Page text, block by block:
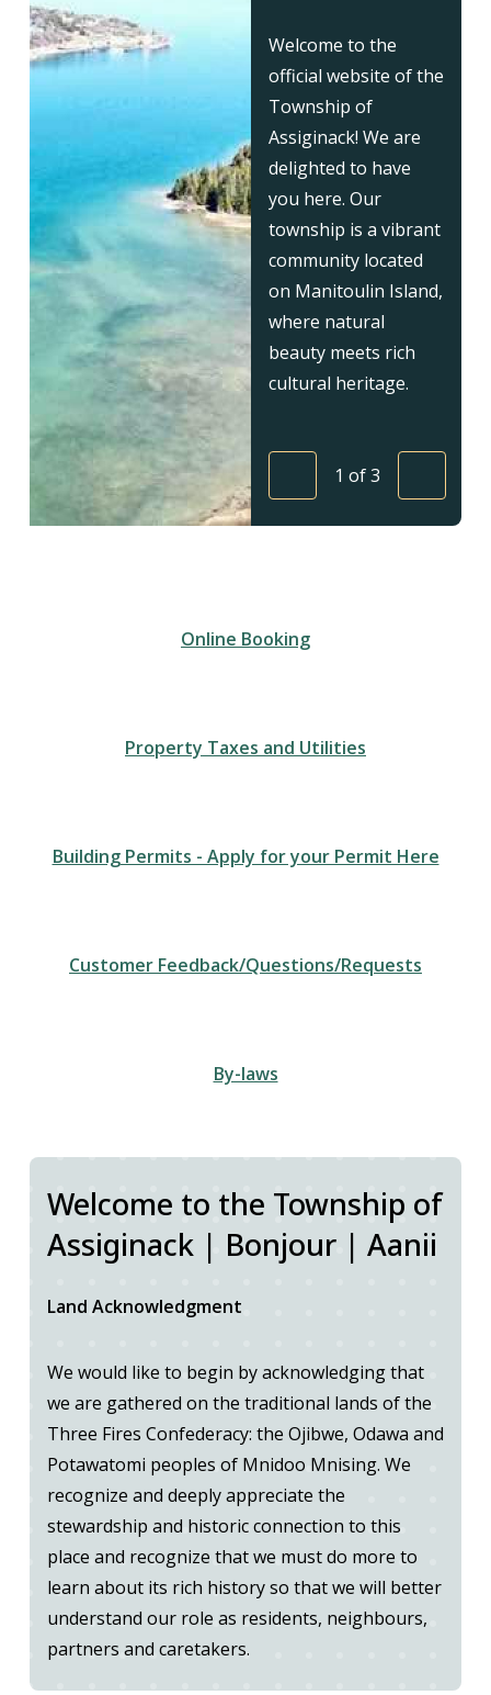
Welcome to the
official website of the
Township of
Assiginack! We are
delighted to have
you here. Our
township is a vibrant
community located
on Manitoulin Island,
where natural
beauty meets rich
cultural heritage.
Previous
1 of3
Online Booking
Property Taxes and Utilities
Building Permits - Apply for your Permit Here
Customer Feedback/Questions/Requests
By-laws
Welcome to the Township of
Assiginack | Bonjour | Aanii
Land Acknowledgment
We would like to begin by acknowledging that
we are gathered on the traditional lands of the
Three Fires Confederacy: the Ojibwe, Odawa and
Potawatomi peoples of Mnidoo Mnising. We
recognize and deeply appreciate the
stewardship and historic connection to this
place and recognize that we must do more to
learn about its rich history so that we will better
understand our role as residents, neighbours,
partners and caretakers.